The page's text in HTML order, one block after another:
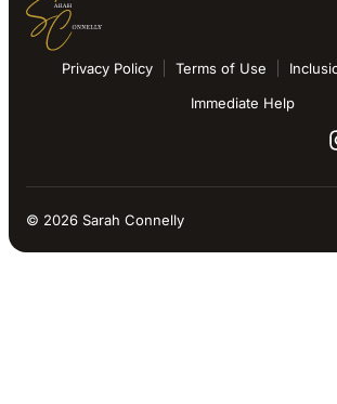
Privacy Policy Terms of Use
Immediate Help
© 2026 Sarah Connelly